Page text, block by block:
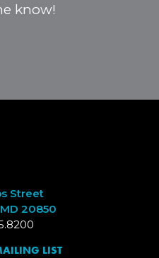
know!
Street
20850
LIST